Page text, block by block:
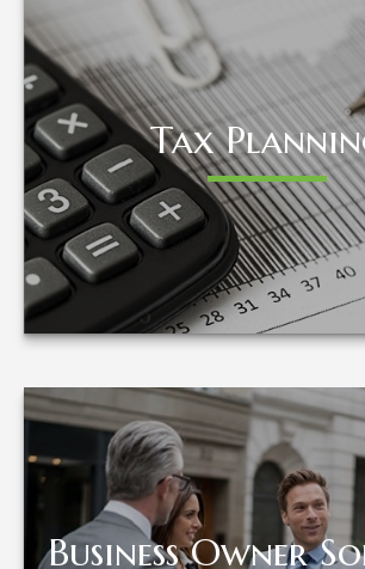
Tax
Tax
LEARN MORE
Business Owner
Business Owner